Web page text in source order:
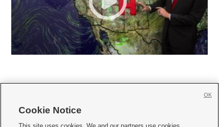
Cookie Notice
OK